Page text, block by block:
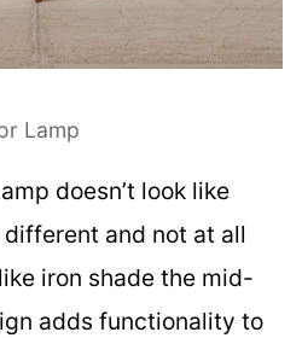
Lamp
doesn’t look like
different and not at all
iron shade the mid-
adds functionality to